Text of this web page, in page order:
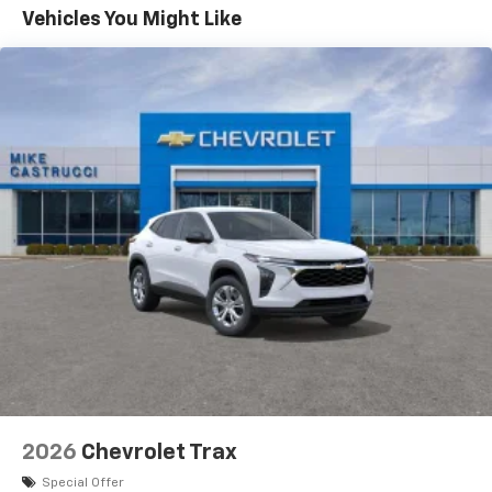
Vehicle user interface is a product of Google
and its terms and privacy statements apply.
To use Android Auto on your car display, you'll
need an Android phone running Android 6 or
higher, an active data plan, and the Android
Auto app. Google, Android and Android Auto
Active Noise Cancellation
This technology blocks and absorbs sound, as
well as dampens and eliminates vibrations,
helping to leave outside noise where it
belongs
In-cabin microphones distinguish unwanted
noise and cancels it to help create a quiet
Antenna, roof-mounted
SiriusXM Trial Subscription
With your trial subscription, get access to all
Maintenance: First Visit: 12 Months/12,000 Miles
Vehicles You Might Like
2026 Chevrolet Trax
Special Offer